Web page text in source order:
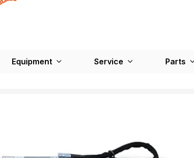
Equipment Service Parts